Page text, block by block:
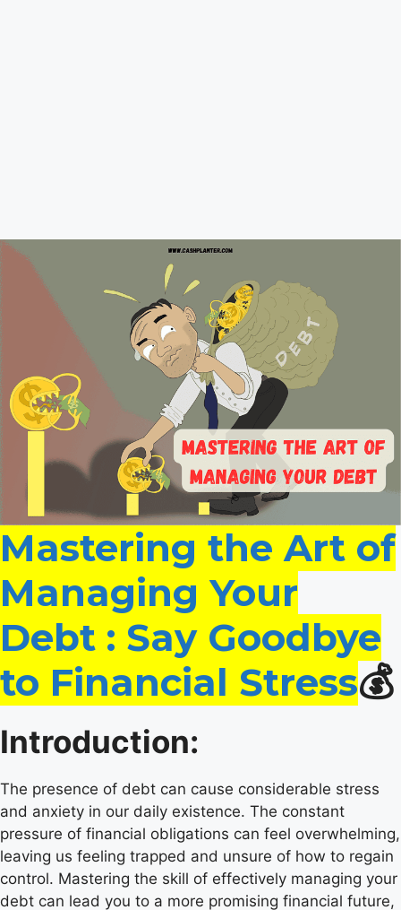
Mastering the Art of
Managing Your
Debt : Say Goodbye
to Financial Stress💰
Introduction:
The presence of debt can cause considerable stress
and anxiety in our daily existence. The constant
pressure of financial obligations can feel overwhelming,
leaving us feeling trapped and unsure of how to regain
control. Mastering the skill of effectively managing your
debt can lead you to a more promising financial future,